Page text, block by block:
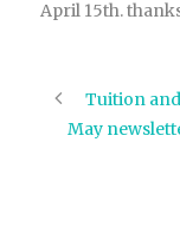
April 15th.
Tuition
May